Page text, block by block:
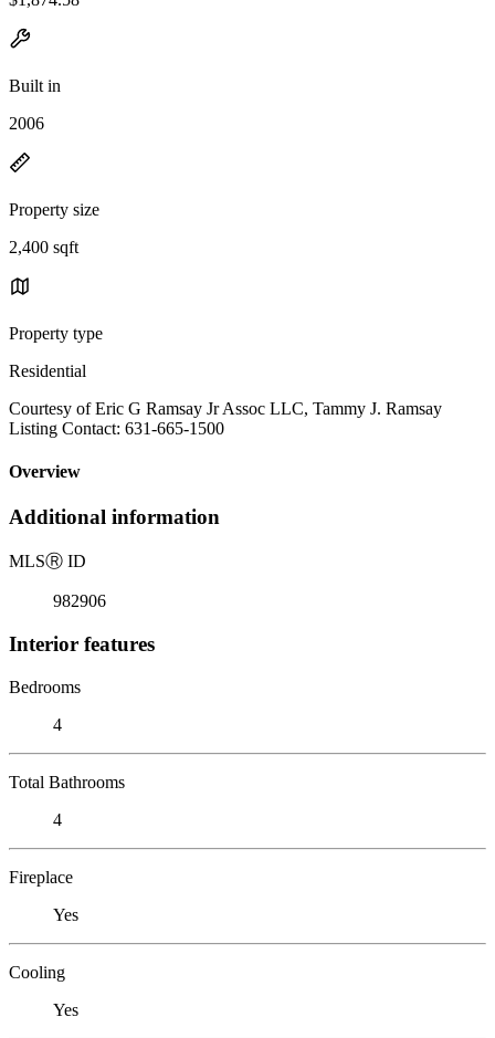
Built in
2006
Property size
2,400 sqft
Property type
Residential
Courtesy of Eric G Ramsay Jr Assoc LLC, Tammy J. Ramsay
Listing Contact: 631-665-1500
Overview
Additional information
MLSⓇ ID
982906
Interior features
Bedrooms
4
Total Bathrooms
4
Fireplace
Yes
Cooling
Yes